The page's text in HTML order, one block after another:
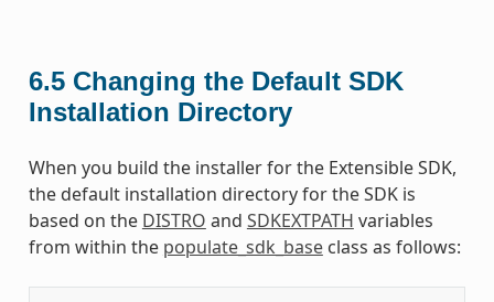
6.5 Changing the Default SDK
Installation Directory
When you build the installer for the Extensible SDK,
the default installation directory for the SDK is
based on the DISTRO and SDKEXTPATH variables
from within the populate_sdk_baseclass as follows: